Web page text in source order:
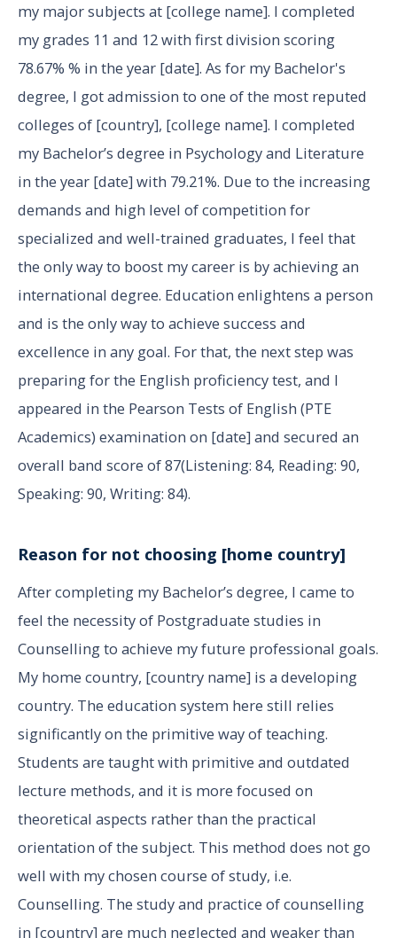
my major subjects at [college name]. I completed
my grades 11 and 12 with first division scoring
78.67% % in the year [date]. As for my Bachelor's
degree, I got admission to one of the most reputed
colleges of [country], [college name]. I completed
my Bachelor’s degree in Psychology and Literature
in the year [date] with 79.21%. Due to the increasing
demands and high level of competition for
specialized and well-trained graduates, I feel that
the only way to boost my career is by achieving an
international degree. Education enlightens a person
and is the only way to achieve success and
excellence in any goal. For that, the next step was
preparing for the English proficiency test, and I
appeared in the Pearson Tests of English (PTE
Academics) examination on [date] and secured an
overall band score of 87(Listening: 84, Reading: 90,
Speaking: 90, Writing: 84).
Reason for not choosing [home country]
After completing my Bachelor’s degree, I came to
feel the necessity of Postgraduate studies in
Counselling to achieve my future professional goals.
My home country, [country name] is a developing
country. The education system here still relies
significantly on the primitive way of teaching.
Students are taught with primitive and outdated
lecture methods, and it is more focused on
theoretical aspects rather than the practical
orientation of the subject. This method does not go
well with my chosen course of study, i.e.
Counselling. The study and practice of counselling
in [country] are much neglected and weaker than